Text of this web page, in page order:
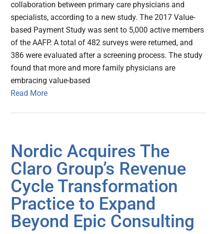
collaboration between primary care physicians and
specialists, according to a new study. The 2017 Value-
based Payment Study was sent to 5,000 active members
of the AAFP. A total of 482 surveys were returned, and
386 were evaluated after a screening process. The study
found that more and more family physicians are
embracing value-based
Read More
Nordic Acquires The
Claro Group’s Revenue
Cycle Transformation
Practice to Expand
Beyond Epic Consulting